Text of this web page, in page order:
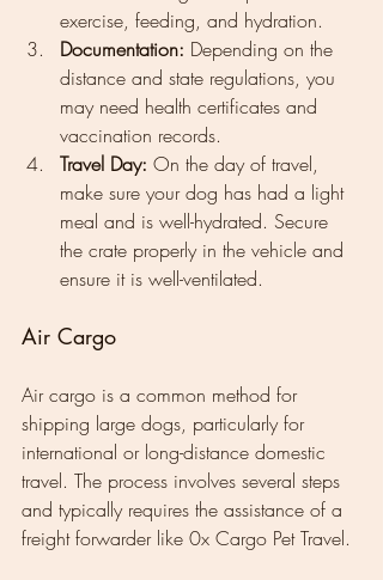
exercise, feeding, and hydration.
Documentation: Depending on the
distance and state regulations, you
may need health certificates and
vaccination records.
Travel Day: On the day of travel,
make sure your dog has had a light
meal and is well-hydrated. Secure
the crate properly in the vehicle and
ensure it is well-ventilated.
Air Cargo
Air cargo is a common method for
shipping large dogs, particularly for
international or long-distance domestic
travel. The process involves several steps
and typically requires the assistance of a
freight forwarder like 0x Cargo Pet Travel.